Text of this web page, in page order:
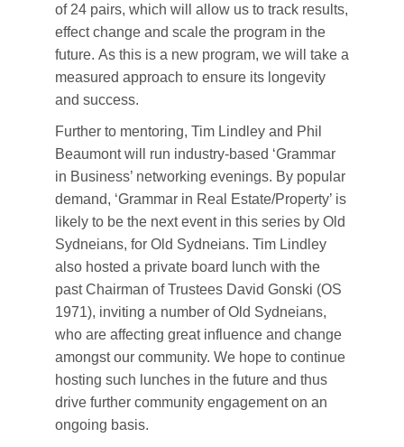
of 24 pairs, which will allow us to track results,
effect change and scale the program in the
future. As this is a new program, we will take a
measured approach to ensure its longevity
and success.
Further to mentoring, Tim Lindley and Phil
Beaumont will run industry-based ‘Grammar
in Business’ networking evenings. By popular
demand, ‘Grammar in Real Estate/Property’ is
likely to be the next event in this series by Old
Sydneians, for Old Sydneians. Tim Lindley
also hosted a private board lunch with the
past Chairman of Trustees David Gonski (OS
1971), inviting a number of Old Sydneians,
who are affecting great influence and change
amongst our community. We hope to continue
hosting such lunches in the future and thus
drive further community engagement on an
ongoing basis.